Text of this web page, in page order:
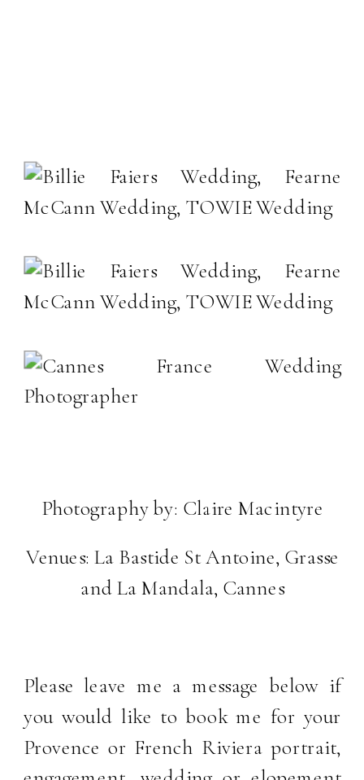
Photography by: Claire Macintyre
Venues:La Bastide St Antoine, Grasse
andLa Mandala, Cannes
Please leave me a message below if
you would like to book me for your
Provence or French Riviera portrait,